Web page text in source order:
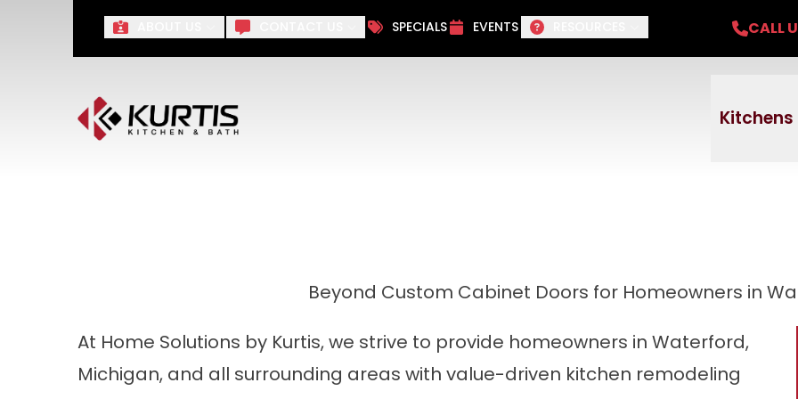
SPECIALS EVENTS CALL
Kitchens
Take $1,000 off Your Remodel Project + No payments and no interest
Beyond Custom Cabinet Doors for Homeowners in
At Home Solutions by Kurtis, we strive to provide homeowners in Waterford,
Michigan, and all surrounding areas with value-driven kitchen remodeling